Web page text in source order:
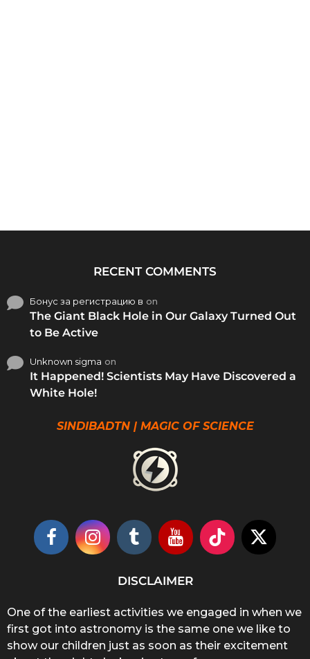
RECENT COMMENTS
Бонус за регистрацию в on
The Giant Black Hole in Our Galaxy Turned Out
to Be Active
Unknown sigma on
It Happened! Scientists May Have Discovered a
White Hole!
SINDIBADTN | MAGIC OF SCIENCE
DISCLAIMER
One of the earliest activities we engaged in when we
first got into astronomy is the same one we like to
show our children just as soon as their excitement